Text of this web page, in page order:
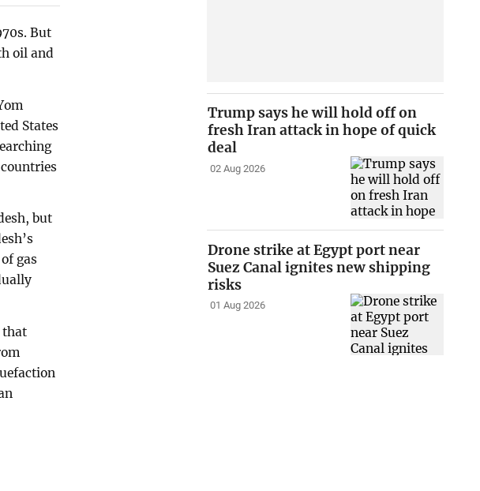
But
oil and
States
but
gas
that
Trump says he will hold off on
fresh Iran attack in hope of quick
deal
02 Aug 2026
Drone strike at Egypt port near
Suez Canal ignites new shipping
risks
01 Aug 2026